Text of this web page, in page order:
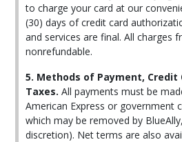
to charge your card at our
(30) days of credit card
and services are final. All charges
nonrefundable.
5. Methods of Payment, Credit
Taxes. All payments must be
American Express or government
which may be removed by
discretion). Net terms are also